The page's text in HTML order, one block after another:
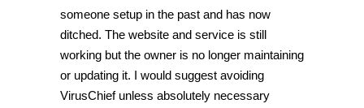
someone setup in the past and has now
ditched. The website and service is still
working but the owner is no longer maintaining
or updating it. I would suggest avoiding
VirusChief unless absolutely necessary